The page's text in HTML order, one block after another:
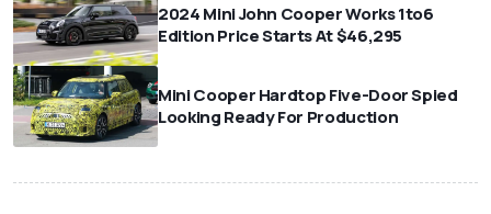
2024 Mini John Cooper Works 1to6
Edition Price Starts At $46,295
Mini Cooper Hardtop Five-Door Spied
Looking Ready For Production